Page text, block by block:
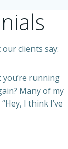
clients say:
running
Many of my
I think I’ve